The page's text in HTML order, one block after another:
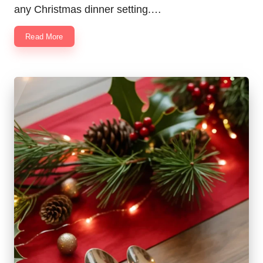
any Christmas dinner setting.…
Read More